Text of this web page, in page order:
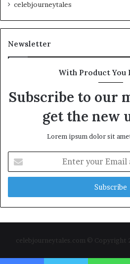
celebjourneytales
Newsletter
With Product You
Subscribe to our
get the new
Lorem ipsum dolor sit
your
Email
celebjourneytales.com © Copyright